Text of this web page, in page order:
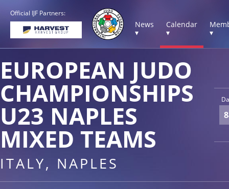
Official IJF Partners:
News
▾
Calendar
▾
▾
EUROPEAN JUDO
CHAMPIONSHIPS
U23 NAPLES
MIXED TEAMS
ITALY, NAPLES